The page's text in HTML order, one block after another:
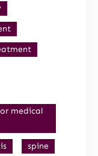
medical
spine